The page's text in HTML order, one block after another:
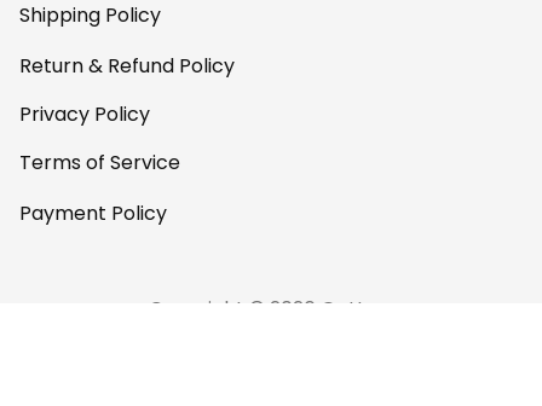
Shipping Policy
Return & Refund Policy
Privacy Policy
Terms of Service
Payment Policy
Copyright © 2026 Gettee